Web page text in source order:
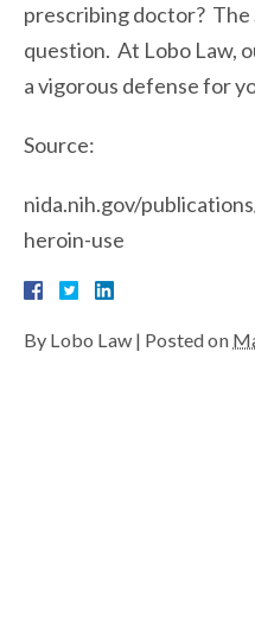
prescribing doctor? The
question. At Lobo Law,
a vigorous defense for
Source:
nida.nih.gov/
heroin-use
By Lobo Law | Posted on